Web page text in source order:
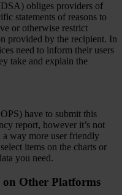
obliges providers of
statements of reasons to
or otherwise restrict
provided by the recipient. In
need to inform their users
take and explain the
have to submit this
report, however it’s not
a way more user friendly
items on the charts or
you need.
Other Platforms